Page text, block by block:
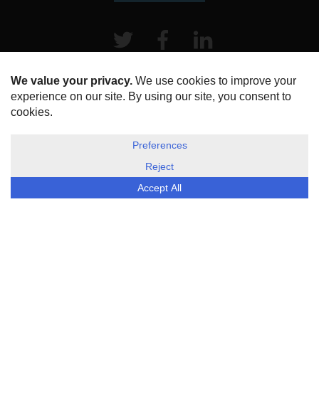
Twitter Facebook
HOME
ABOUT US
DISCLOSURE, COOKIES & PRIVACY POLICY